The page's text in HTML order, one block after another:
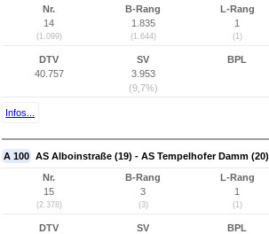
Nr.
14
(1.099)
B-Rang
1.835
(1.644)
L-Rang
1
(1)
DTV
40.757
SV
3.953
(9,7%)
BPL
Infos...
A 100 AS Alboinstraße (19) - AS Tempelhofer Damm (20)
Nr.
15
(2.378)
B-Rang
3
(3)
L-Rang
1
(1)
DTV
SV
BPL